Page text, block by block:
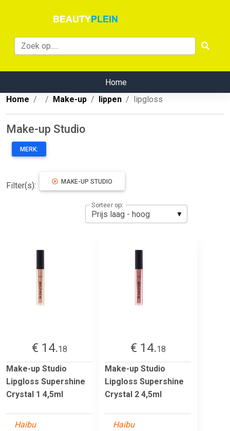
Home
Home
Make-up lippen lipgloss
Make-up Studio
MERK:
Filter(s): MAKE-UP STUDIO
Sorteer op:
€ 14.18
Make-up Studio
Lipgloss Supershine
Crystal 1 4,5ml
Haibu
€ 14.18
Make-up Studio
Lipgloss Supershine
Crystal 2 4,5ml
Haibu